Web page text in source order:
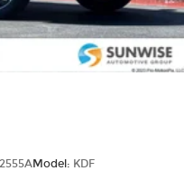
Model: KDF